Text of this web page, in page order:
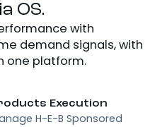
OS.
with
demand signals, with
one platform.
Execution
H-E-B Sponsored